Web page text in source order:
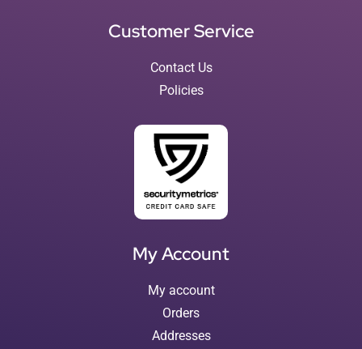
Customer Service
Contact Us
Policies
My Account
My account
Orders
Addresses